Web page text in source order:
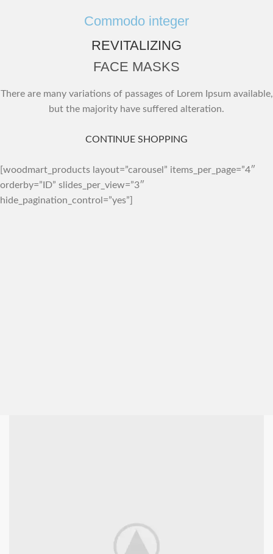
Commodo integer
REVITALIZING
FACE MASKS
There are many variations of passages of Lorem Ipsum available,
but the majority have suffered alteration.
CONTINUE SHOPPING
[woodmart_products layout=”carousel” items_per_page=”4″
orderby=”ID” slides_per_view=”3″
hide_pagination_control=”yes”]